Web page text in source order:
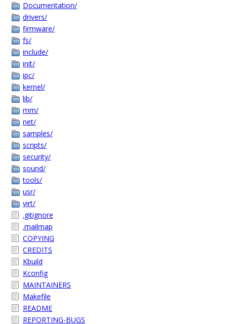
Documentation/
drivers/
firmware/
fs/
include/
init/
ipc/
kernel/
lib/
mm/
net/
samples/
scripts/
security/
sound/
tools/
usr/
virt/
.gitignore
.mailmap
COPYING
CREDITS
Kbuild
Kconfig
MAINTAINERS
Makefile
README
REPORTING-BUGS